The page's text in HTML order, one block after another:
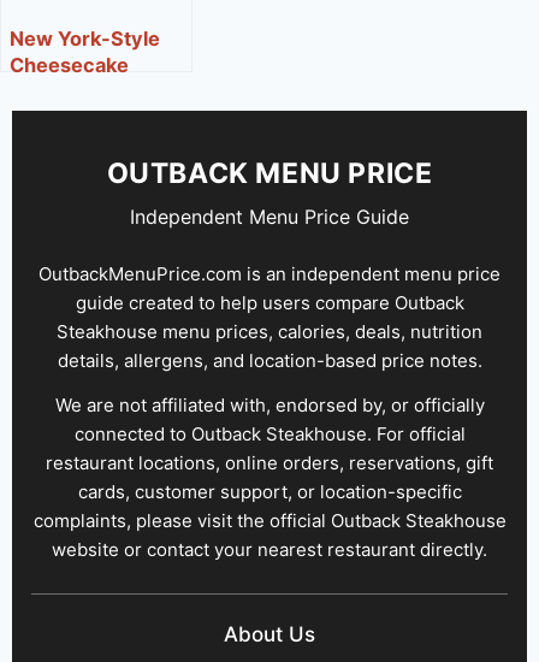
New York-Style
Cheesecake
OUTBACK MENU PRICE
Independent Menu Price Guide
OutbackMenuPrice.com is an independent menu price
guide created to help users compare Outback
Steakhouse menu prices, calories, deals, nutrition
details, allergens, and location-based price notes.
We are not affiliated with, endorsed by, or officially
connected to Outback Steakhouse. For official
restaurant locations, online orders, reservations, gift
cards, customer support, or location-specific
complaints, please visit the official Outback Steakhouse
website or contact your nearest restaurant directly.
About Us